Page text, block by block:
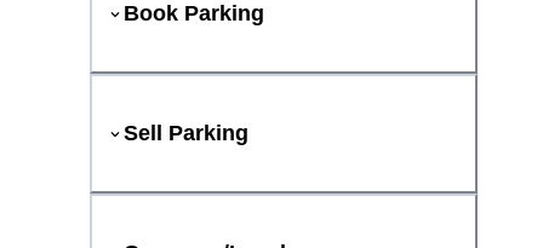
Book Parking
Sell Parking